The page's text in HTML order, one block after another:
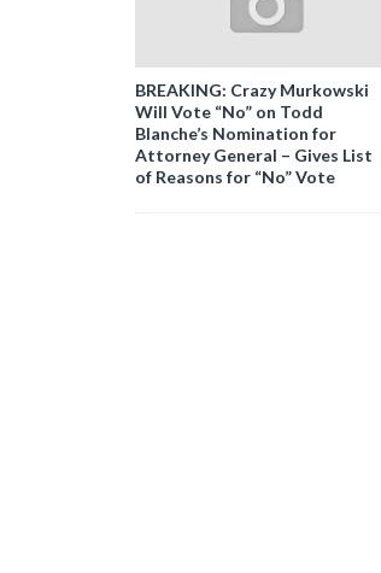
BREAKING: Crazy Murkowski
Will Vote “No” on Todd
Blanche’s Nomination for
Attorney General – Gives List
of Reasons for “No” Vote